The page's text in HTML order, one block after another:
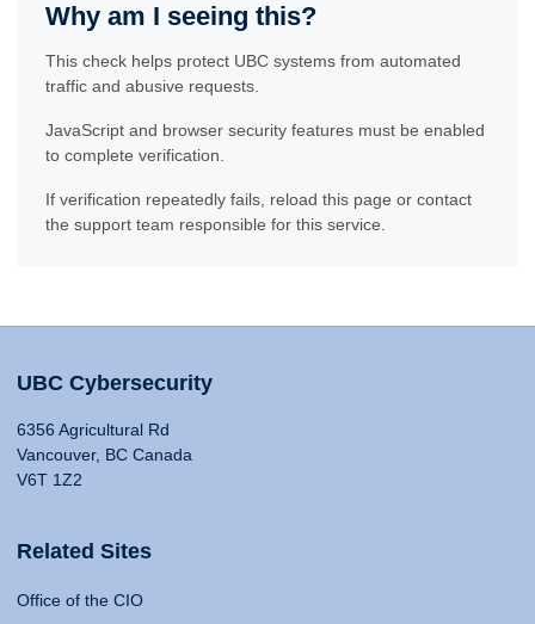
Why am I seeing this?
This check helps protect UBC systems from automated
traffic and abusive requests.
JavaScript and browser security features must be enabled
to complete verification.
If verification repeatedly fails, reload this page or contact
the support team responsible for this service.
UBC Cybersecurity
6356 Agricultural Rd
Vancouver, BC Canada
V6T 1Z2
Related Sites
Office of the CIO